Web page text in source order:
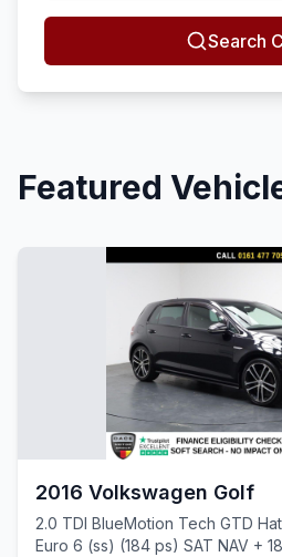
Search
Featured
2016 Volkswagen Golf
2.0 TDI BlueMotion Tech GTD
Euro 6 (ss) (184 ps) SAT NAV +